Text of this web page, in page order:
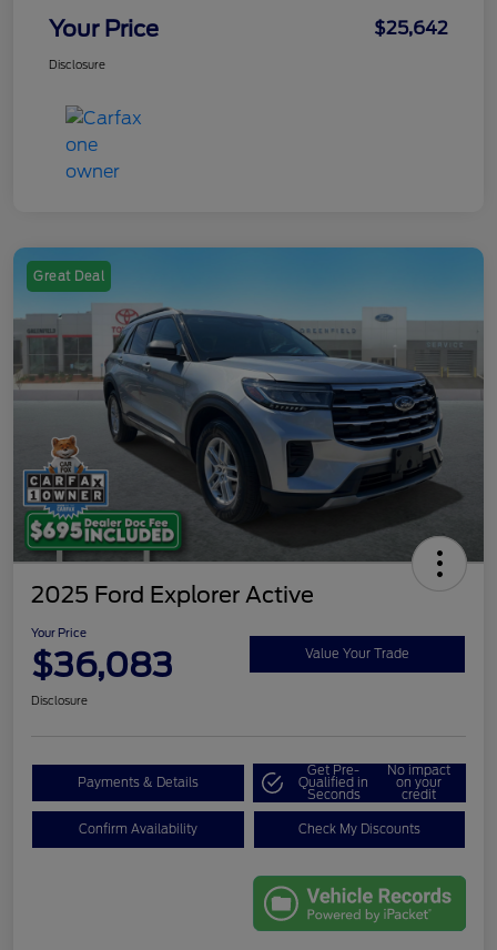
Your Price $25,642
Disclosure
Great Deal
2025 Ford Explorer Active
Your Price
$36,083 Value Your Trade
Disclosure
Payments & Details
Get Pre-
Qualified in
Seconds
No impact
on your
credit
Confirm Availability Check My Discounts